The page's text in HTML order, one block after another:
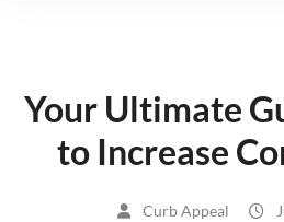
Your Ultimate
to Increase
Curb Appeal